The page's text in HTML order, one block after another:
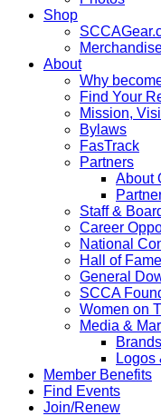
Shop
About
Why
Find Your
Mission,
Bylaws
FasTrack
Partners
About
Staff &
Career
National
Hall of
General
SCCA
Women on
Media &
Logos
Member Benefits
Find Events
Join/Renew